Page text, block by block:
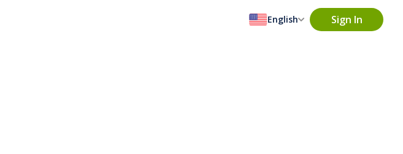
English Sign In